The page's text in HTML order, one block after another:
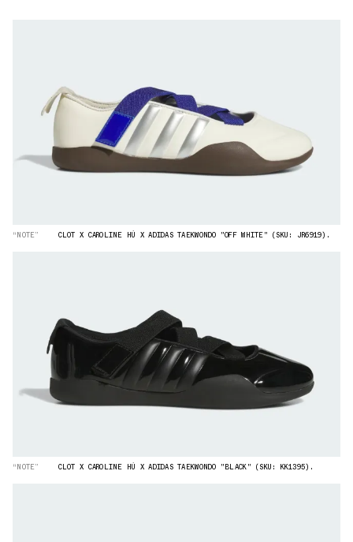
“NOTE” CLOT X CAROLINE HÚ X ADIDAS TAEKWONDO "OFF WHITE" (SKU: JR6919).
“NOTE” CLOT X CAROLINE HÚ X ADIDAS TAEKWONDO "BLACK" (SKU: KK1395).